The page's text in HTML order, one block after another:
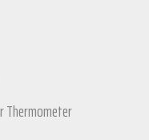
Thermometer